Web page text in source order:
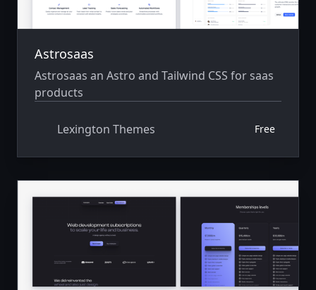
Astrosaas
Astrosaas an Astro and Tailwind CSS for saas
products
Lexington Themes Free